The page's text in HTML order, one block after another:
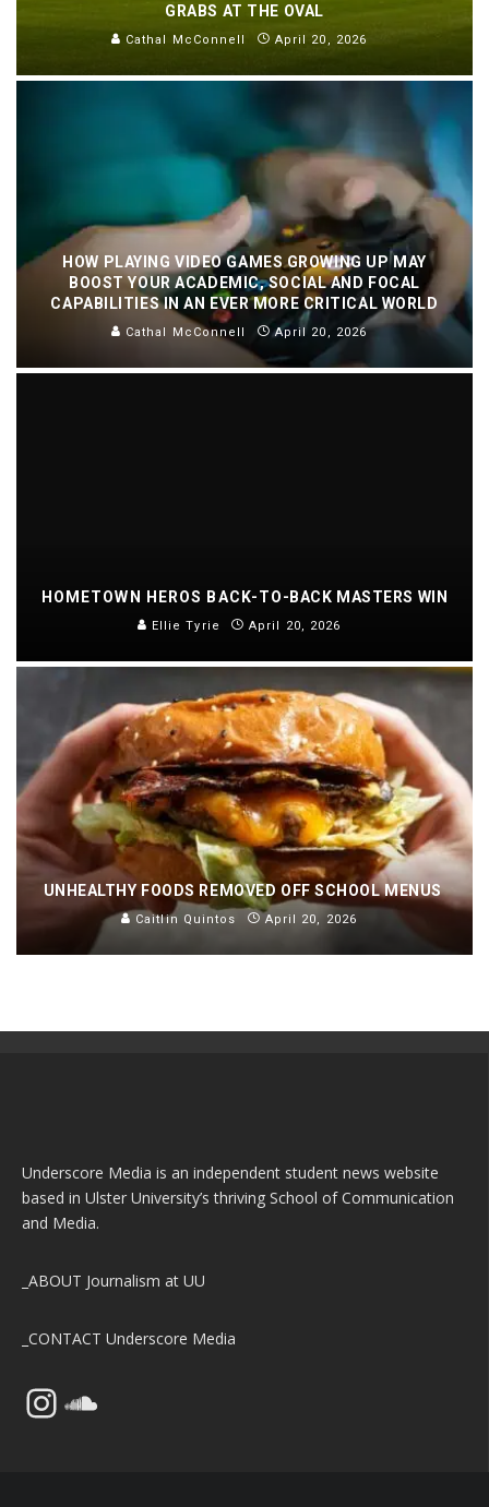
GRABS AT THE OVAL
Cathal McConnell April 20, 2026
HOW PLAYING VIDEO GAMES GROWING UP MAY
BOOST YOUR ACADEMIC, SOCIAL AND FOCAL
CAPABILITIES IN AN EVER MORE CRITICAL WORLD
Cathal McConnell April 20, 2026
HOMETOWN HEROS BACK-TO-BACK MASTERS WIN
Ellie Tyrie April 20, 2026
UNHEALTHY FOODS REMOVED OFF SCHOOL MENUS
Caitlin Quintos April 20, 2026
Underscore Media is an independent student news website
based in Ulster University’s thriving School of Communication
and Media.
_ABOUT Journalism at UU
_CONTACT Underscore Media
InstagramSoundCloud